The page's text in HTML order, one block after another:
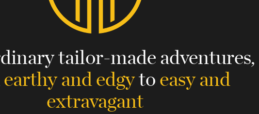
tailor-made adventures,
earthy and edgytoeasy and
extravagant